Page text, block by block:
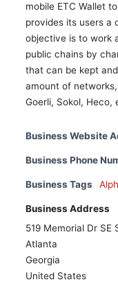
mobile ETC Wallet
provides its users a
objective is to work
public chains by
that can be kept
amount of
Goerli, Sokol, Heco,
Business Website
Business Phone
Business Tags
Business Address
519 Memorial Dr SE
Atlanta
Georgia
United States